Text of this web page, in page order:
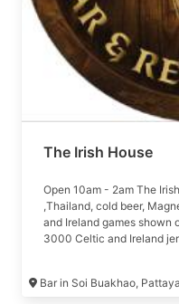
The Irish House
Open 10am - 2am The
,Thailand, cold beer,
and Ireland games shown
3000 Celtic and Ireland
Bar in Soi Buakhao, Pattaya